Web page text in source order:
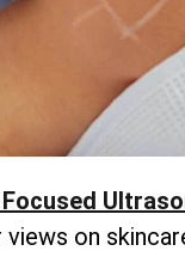
views on